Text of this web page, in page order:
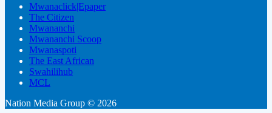
Mwanaclick|Epaper
The Citizen
Mwananchi
Mwananchi Scoop
Mwanaspoti
The East African
Swahilihub
MCL
Nation Media Group © 2026